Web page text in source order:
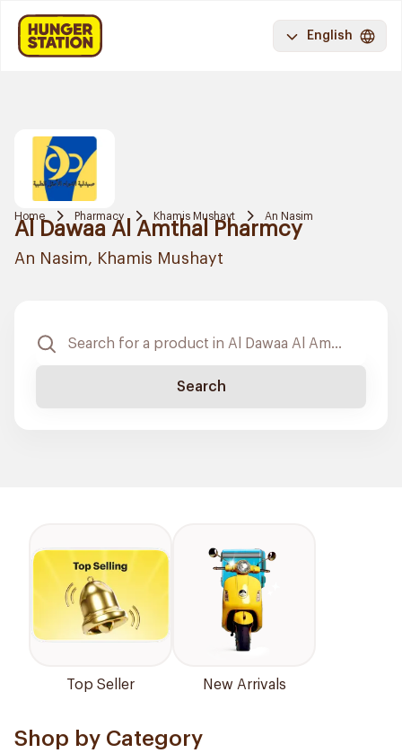
English
Home Pharmacy Khamis Mushayt An Nasim
Al Dawaa Al Amthal Pharmcy
An Nasim, Khamis Mushayt
Search
Top Seller New Arrivals
Shop by Category